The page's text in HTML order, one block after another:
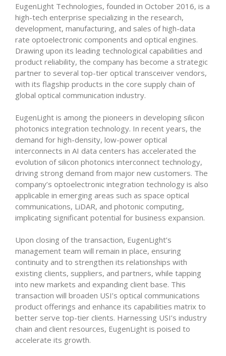
EugenLight Technologies, founded in October 2016, is a
high-tech enterprise specializing in the research,
development, manufacturing, and sales of high-data
rate optoelectronic components and optical engines.
Drawing upon its leading technological capabilities and
product reliability, the company has become a strategic
partner to several top-tier optical transceiver vendors,
with its flagship products in the core supply chain of
global optical communication industry.
EugenLight is among the pioneers in developing silicon
photonics integration technology. In recent years, the
demand for high-density, low-power optical
interconnects in AI data centers has accelerated the
evolution of silicon photonics interconnect technology,
driving strong demand from major new customers. The
company’s optoelectronic integration technology is also
applicable in emerging areas such as space optical
communications, LiDAR, and photonic computing,
implicating significant potential for business expansion.
Upon closing of the transaction, EugenLight’s
management team will remain in place, ensuring
continuity and to strengthen its relationships with
existing clients, suppliers, and partners, while tapping
into new markets and expanding client base. This
transaction will broaden USI’s optical communications
product offerings and enhance its capabilities matrix to
better serve top-tier clients. Harnessing USI’s industry
chain and client resources, EugenLight is poised to
accelerate its growth.